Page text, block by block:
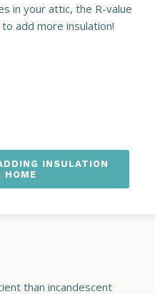
in your attic, the R-value
add more insulation!
INSULATION
HOME
than incandescent